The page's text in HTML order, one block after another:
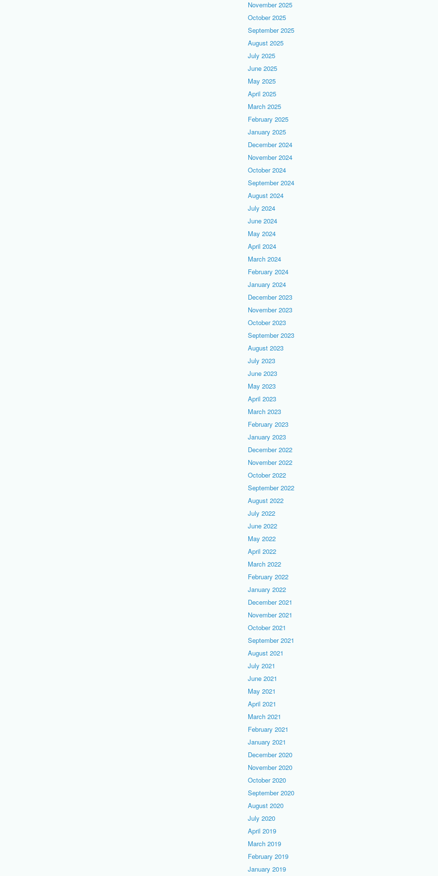
November 2025
October 2025
September 2025
August 2025
July 2025
June 2025
May 2025
April 2025
March 2025
February 2025
January 2025
December 2024
November 2024
October 2024
September 2024
August 2024
July 2024
June 2024
May 2024
April 2024
March 2024
February 2024
January 2024
December 2023
November 2023
October 2023
September 2023
August 2023
July 2023
June 2023
May 2023
April 2023
March 2023
February 2023
January 2023
December 2022
November 2022
October 2022
September 2022
August 2022
July 2022
June 2022
May 2022
April 2022
March 2022
February 2022
January 2022
December 2021
November 2021
October 2021
September 2021
August 2021
July 2021
June 2021
May 2021
April 2021
March 2021
February 2021
January 2021
December 2020
November 2020
October 2020
September 2020
August 2020
July 2020
April 2019
March 2019
February 2019
January 2019